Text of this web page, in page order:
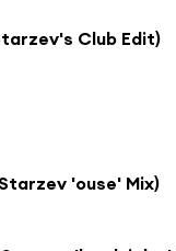
Club Edit)
'ouse' Mix)